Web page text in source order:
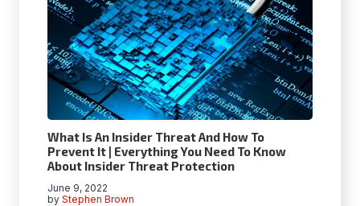
What Is An Insider Threat And How To
Prevent It | Everything You Need To Know
About Insider Threat Protection
by Stephen Brown
June 9, 2022